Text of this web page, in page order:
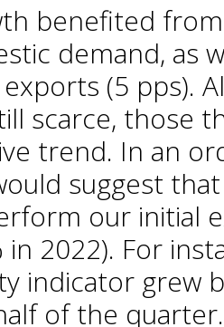
benefited
demand, as
(5 pps).
scarce, those
trend. In an
suggest
our initial
in 2022). For
indicator grew
of the